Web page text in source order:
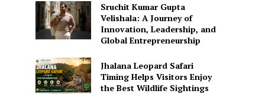
Sruchit Kumar Gupta
Velishala: A Journey of
Innovation, Leadership, and
Global Entrepreneurship
Jhalana Leopard Safari
Timing Helps Visitors Enjoy
the Best Wildlife Sightings